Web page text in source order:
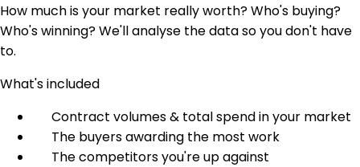
How much is your market really worth? Who's buying?
Who's winning? We'll analyse the data so you don't have
to.
What's included
Contract volumes & total spend in your market
The buyers awarding the most work
The competitors you're up against